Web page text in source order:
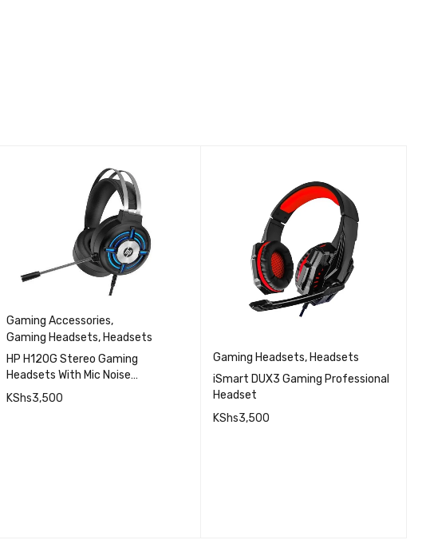
Gaming Accessories,
Gaming Headsets, Headsets
HP H120G Stereo Gaming
Headsets With Mic Noise
Cancellation and RGB Light
KShs3,500
Gaming Headsets, Headsets
iSmart DUX3 Gaming Professional
Headset
KShs3,500